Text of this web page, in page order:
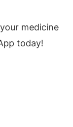
medicine
today!